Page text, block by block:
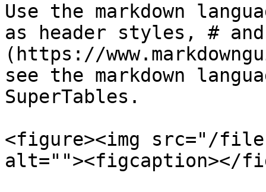
Use the markdown
as header styles, #
(https://
see the markdown
SuperTables.
<figure><img src="/files/
alt=""><figcaption></